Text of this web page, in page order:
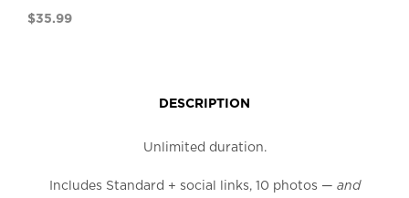
$35.99
DESCRIPTION
Unlimited duration.
Includes Standard + social links, 10 photos — and